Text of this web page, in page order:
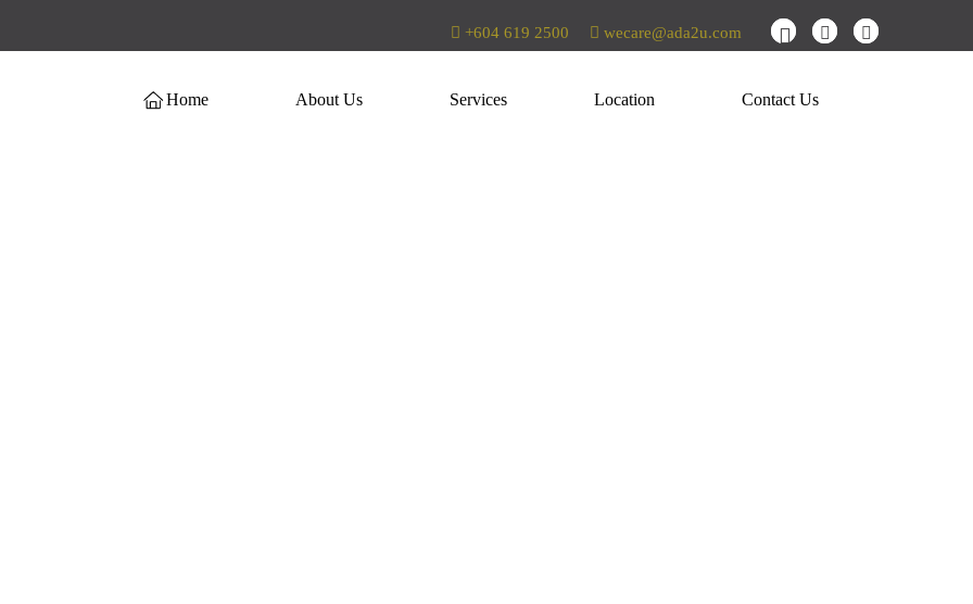
+604 619 2500 wecare@ada2u.com
Home About Us Services Location Contact Us